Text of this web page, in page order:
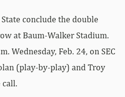
conclude the double
at Baum-Walker Stadium.
Wednesday, Feb. 24, on SEC
(play-by-play) and Troy
call.